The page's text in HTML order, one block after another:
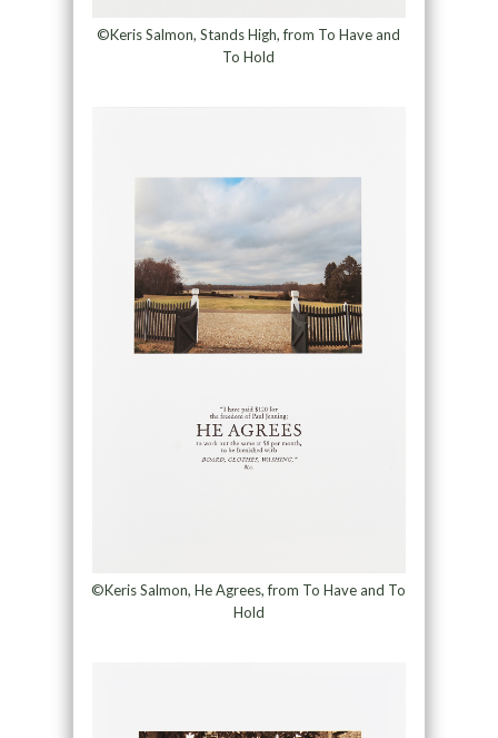
©Keris Salmon, Stands High, from To Have and
To Hold
©Keris Salmon, He Agrees, from To Have and To
Hold